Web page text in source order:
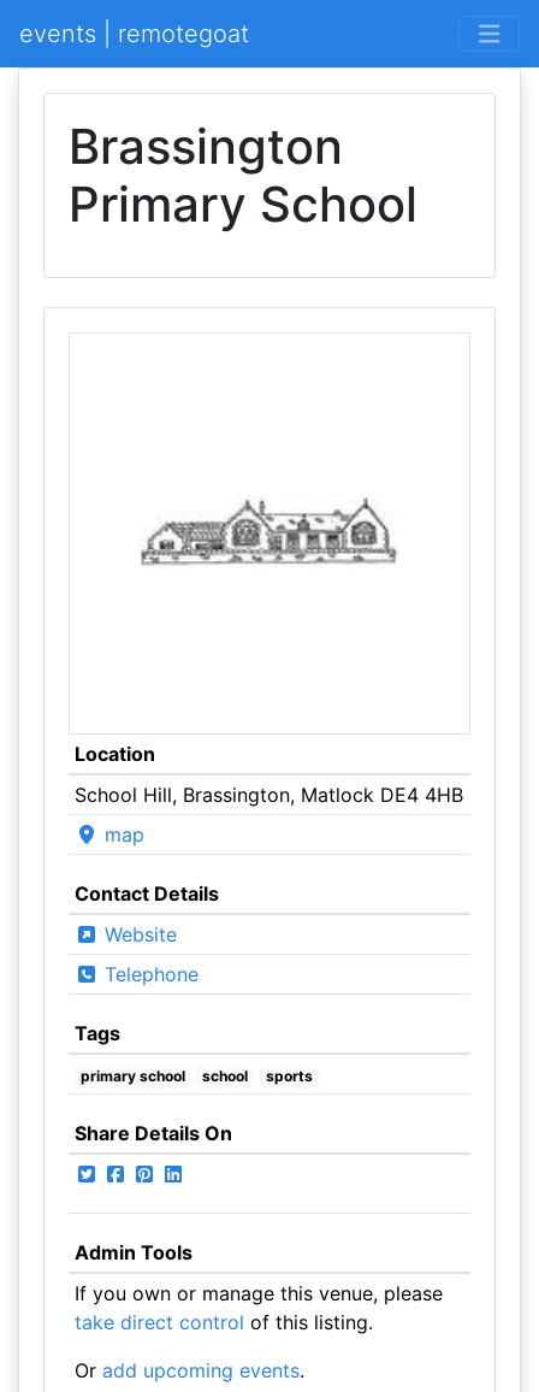
events | remotegoat
Brassington
Primary School
Location
School Hill, Brassington, Matlock DE4 4HB
map
Contact Details
Website
Telephone
Tags
primary school school sports
Share Details On
Admin Tools
If you own or manage this venue, please
take direct control of this listing.
Or add upcoming events.